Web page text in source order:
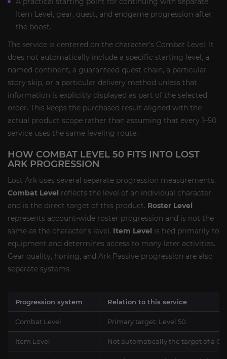
Item Level, gear, quest, and endgame progression after
the boost.
The service is centered on the character’s Combat Level. It
does not automatically include a specific starting level, a
named continent, a guaranteed quest chain, a particular
story skip, or a particular delivery method unless that
information is explicitly displayed as part of the selected
order. This keeps the purchased result aligned with the
actual product scope rather than assuming that every 1–50
service uses the same leveling route.
HOW COMBAT LEVEL 50 FITS INTO LOST
ARK PROGRESSION
Lost Ark uses several separate progression measurements.
Combat Level reflects the level of an individual character
and is the direct target of this product. Roster Level
represents account-wide roster progression and is not the
same as the character’s level. Item Level is tied primarily to
equipment and determines access to many later activities.
Gear quality, honing, and Ark Passive progression are also
separate systems.
Progression system Relation to this service
Combat Level Primary target: Level 50
Item Level Not automatically the target of a